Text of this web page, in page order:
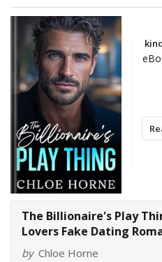
The Billionaire's Play
Lovers Fake Dating
by Chloe Horne